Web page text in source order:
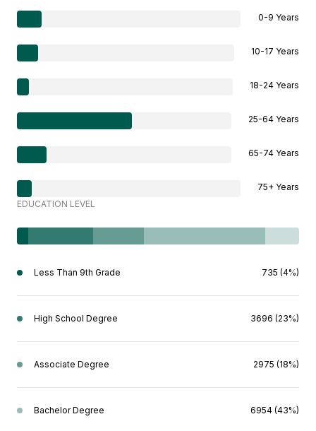
0-9 Years
10-17 Years
18-24 Years
25-64 Years
65-74 Years
75+ Years
EDUCATION LEVEL
Less Than 9th Grade 735 (4%)
High School Degree 3696 (23%)
Associate Degree 2975 (18%)
Bachelor Degree 6954 (43%)